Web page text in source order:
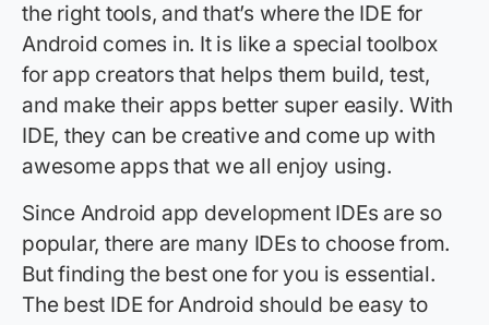
the right tools, and that’s where the IDE for
Android comes in. It is like a special toolbox
for app creators that helps them build, test,
and make their apps better super easily. With
IDE, they can be creative and come up with
awesome apps that we all enjoy using.
Since Android app development IDEs are so
popular, there are many IDEs to choose from.
But finding the best one for you is essential.
The best IDE for Android should be easy to